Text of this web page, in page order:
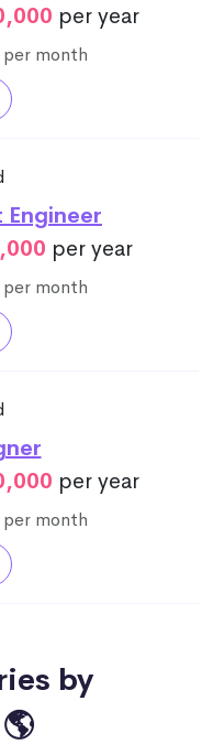
per year
per month
Engineer
per year
per month
per year
per month
by